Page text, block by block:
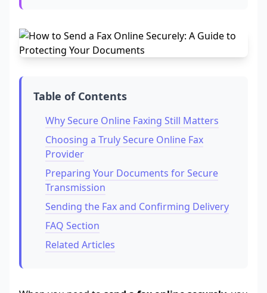
Table of Contents
Why Secure Online Faxing Still Matters
Choosing a Truly Secure Online Fax
Provider
Preparing Your Documents for Secure
Transmission
Sending the Fax and Confirming Delivery
FAQ Section
Related Articles